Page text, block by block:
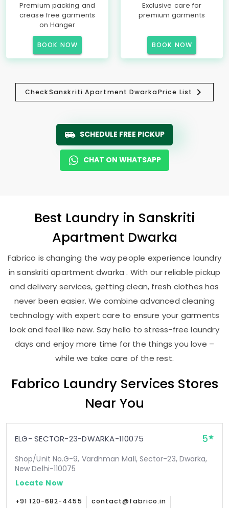
Premium packing and
crease free garments
on Hanger
BOOK NOW
Exclusive care for
premium garments
BOOK NOW
CheckSanskriti Apartment DwarkaPrice List
SCHEDULE FREE PICKUP
CHAT ON WHATSAPP
Best Laundry in Sanskriti
Apartment Dwarka
Fabrico is changing the way people experience laundry
in sanskriti apartment dwarka . With our reliable pickup
and delivery services, getting clean, fresh clothes has
never been easier. We combine advanced cleaning
technology with expert care to ensure your garments
look and feel like new. Say hello to stress-free laundry
days and enjoy more time for the things you love –
while we take care of the rest.
Fabrico Laundry Services Stores
Near You
ELG- SECTOR-23-DWARKA-110075 5
Shop/Unit No.G-9, Vardhman Mall, Sector-23, Dwarka,
New Delhi-110075
Locate Now
+91 120-682-4455 contact@fabrico.in